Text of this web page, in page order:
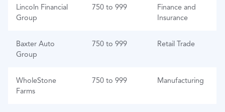
Lincoln Financial
Group
750 to 999
Finance and
Insurance
Baxter Auto
Group
750 to 999 Retail Trade
WholeStone
Farms
750 to 999 Manufacturing